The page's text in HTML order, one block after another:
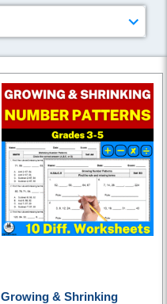
Growing & Shrinking